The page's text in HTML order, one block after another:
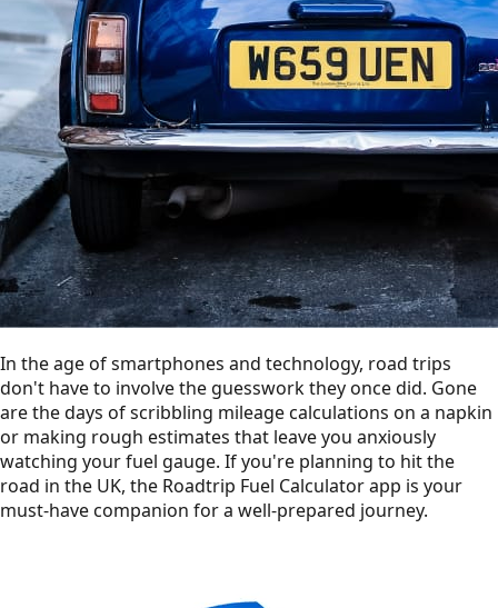
In the age of smartphones and technology, road trips
don't have to involve the guesswork they once did. Gone
are the days of scribbling mileage calculations on a napkin
or making rough estimates that leave you anxiously
watching your fuel gauge. If you're planning to hit the
road in the UK, the Roadtrip Fuel Calculator app is your
must-have companion for a well-prepared journey.